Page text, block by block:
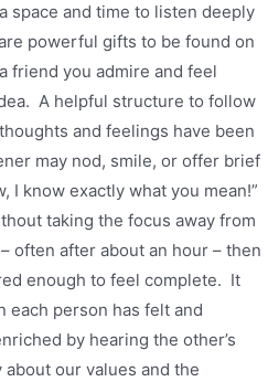
space and time to listen deeply
powerful gifts to be found on
friend you admire and feel
A helpful structure to follow
and feelings have been
may nod, smile, or offer brief
I know exactly what you mean!”
taking the focus away from
often after about an hour – then
enough to feel complete. It
person has felt and
by hearing the other’s
our values and the